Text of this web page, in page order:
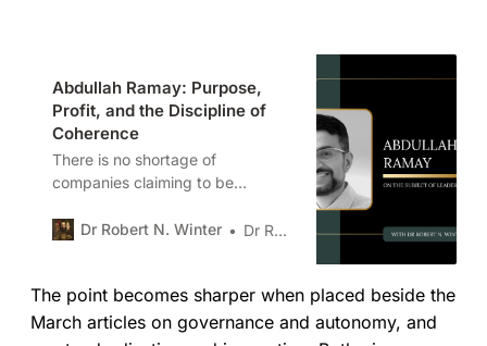
Abdullah Ramay: Purpose,
Profit, and the Discipline of
Coherence
There is no shortage of
companies claiming to be
business where purpose actually
Coffee Roasters, operates in a
sector where ideals collide with
reality daily. Coffee is agriculture.
Dr Robert N. Winter Dr Robert N. Winter
The point becomes sharper when placed beside the
March articles on governance and autonomy, and